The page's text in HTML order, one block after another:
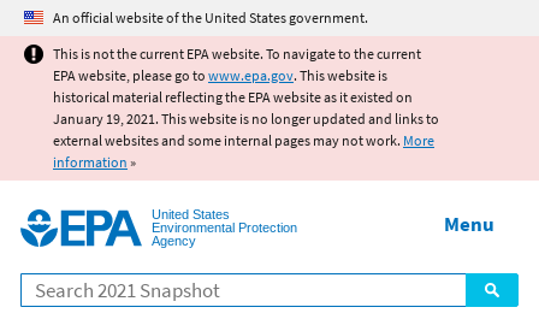
Jump to main content
An official website of the United States government.
This is not the current EPA website. To navigate to the current
EPA website, please go to www.epa.gov. This website is
historical material reflecting the EPA website as it existed on
January 19, 2021. This website is no longer updated and links to
external websites and some internal pages may not work. More
information »
United States
Environmental Protection
Agency
Search
Menu